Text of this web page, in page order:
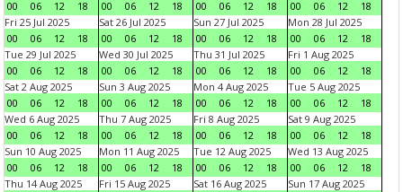
00 06 12 18 00 06 12 18 00 06 12 18 00 06 12
18
Fri 25 Jul 2025
00
06 12 18
Sat 26 Jul 2025
00
06 12 18
Sun 27 Jul 2025
00
06 12 18
Mon 28 Jul 2025
00
06 12
18
Tue 29 Jul 2025
00
06 12 18
Wed 30 Jul 2025
00
06 12 18
Thu 31 Jul 2025
00
06 12 18
Fri 1 Aug 2025
00
06 12
18
Sat 2 Aug 2025
00
06 12 18
Sun 3 Aug 2025
00
06 12 18
Mon 4 Aug 2025
00
06 12 18
Tue 5 Aug 2025
00
06 12
18
Wed 6 Aug 2025
00
06 12 18
Thu 7 Aug 2025
00
06 12 18
Fri 8 Aug 2025
00
06 12 18
Sat 9 Aug 2025
00
06 12
18
Sun 10 Aug 2025
00
06 12 18
Mon 11 Aug 2025
00
06 12 18
Tue 12 Aug 2025
00
06 12 18
Wed 13 Aug 2025
00
06 12
18
Thu 14 Aug 2025
Fri 15 Aug 2025
Sat 16 Aug 2025
Sun 17 Aug 2025